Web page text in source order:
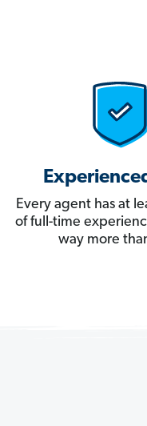
Every agent has at
of full-time
way more